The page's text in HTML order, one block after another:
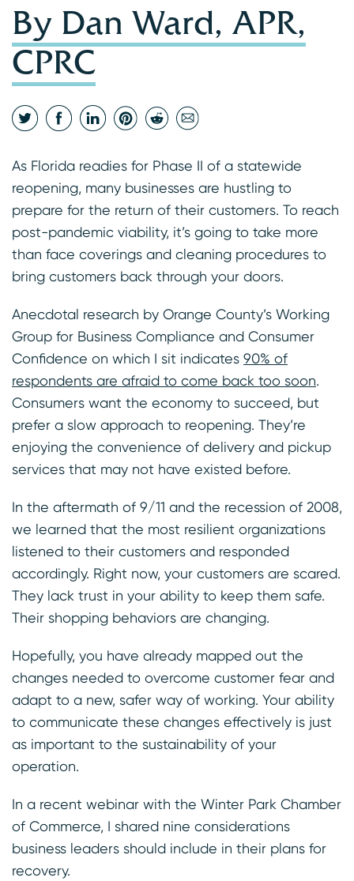
By Dan Ward, APR,
CPRC
As Florida readies for Phase II of a statewide
reopening, many businesses are hustling to
prepare for the return of their customers. To reach
post-pandemic viability, it’s going to take more
than face coverings and cleaning procedures to
bring customers back through your doors.
Anecdotal research by Orange County’s Working
Group for Business Compliance and Consumer
Confidence on which I sit indicates 90% of
respondents are afraid to come back too soon.
Consumers want the economy to succeed, but
prefer a slow approach to reopening. They’re
enjoying the convenience of delivery and pickup
services that may not have existed before.
In the aftermath of 9/11 and the recession of 2008,
we learned that the most resilient organizations
listened to their customers and responded
accordingly. Right now, your customers are scared.
They lack trust in your ability to keep them safe.
Their shopping behaviors are changing.
Hopefully, you have already mapped out the
changes needed to overcome customer fear and
adapt to a new, safer way of working. Your ability
to communicate these changes effectively is just
as important to the sustainability of your
operation.
In a recent webinar with the Winter Park Chamber
of Commerce, I shared nine considerations
business leaders should include in their plans for
recovery.